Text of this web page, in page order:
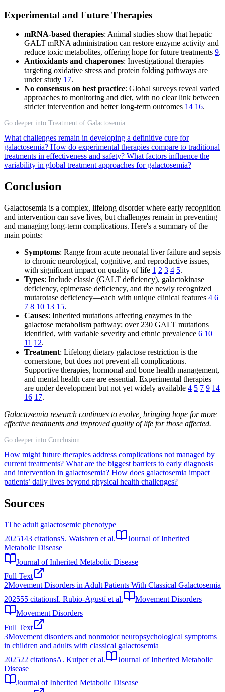
Experimental and Future Therapies
mRNA-based therapies: Animal studies show that hepatic
GALT mRNA administration can restore enzyme activity and
reduce toxic metabolites, offering hope for future treatments 9.
Antioxidants and chaperones: Investigational therapies
targeting oxidative stress and protein folding pathways are
under study 17.
No consensus on best practice: Global surveys reveal varied
approaches to monitoring and diet, with no clear link between
stricter intervention and better long-term outcomes 14 16.
Go deeper into Treatment of Galactosemia
What challenges remain in developing a definitive cure for
galactosemia? How do experimental therapies compare to traditional
treatments in effectiveness and safety? What factors influence the
variability in global treatment approaches for galactosemia?
Conclusion
Galactosemia is a complex, lifelong disorder where early recognition
and intervention can save lives, but challenges remain in preventing
and managing long-term complications. Here's a summary of the
main points:
Symptoms: Range from acute neonatal liver failure and sepsis
to chronic neurological, cognitive, and reproductive issues,
with significant impact on quality of life 1 2 3 4 5.
Types: Include classic (GALT deficiency), galactokinase
deficiency, epimerase deficiency, and the newly recognized
mutarotase deficiency—each with unique clinical features 4 6
7 8 10 13 15.
Causes: Inherited mutations affecting enzymes in the
galactose metabolism pathway; over 230 GALT mutations
identified, with variable severity and ethnic prevalence 6 10
11 12.
Treatment: Lifelong dietary galactose restriction is the
cornerstone, but does not prevent all complications.
Supportive therapies, hormonal and bone health management,
and mental health care are essential. Experimental therapies
are under development but not yet widely available 4 5 7 9 14
16 17.
Galactosemia research continues to evolve, bringing hope for more
effective treatments and improved quality of life for those affected.
Go deeper into Conclusion
How might future therapies address complications not managed by
current treatments? What are the biggest barriers to early diagnosis
and intervention in galactosemia? How does galactosemia impact
patients’ daily lives beyond physical health challenges?
Sources
1The adult galactosemic phenotype
2025143 citationsS. Waisbren et al.
Journal of Inherited
Metabolic Disease
Journal of Inherited Metabolic Disease
Full Text
2Movement Disorders in Adult Patients With Classical Galactosemia
202555 citationsI. Rubio-Agustí et al.
Movement Disorders
Movement Disorders
Full Text
3Movement disorders and nonmotor neuropsychological symptoms
in children and adults with classical galactosemia
202522 citationsA. Kuiper et al.
Journal of Inherited Metabolic
Disease
Journal of Inherited Metabolic Disease